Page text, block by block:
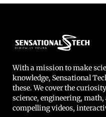
With a mission to make
knowledge, Sensational
these. We cover the
science, engineering,
compelling videos,